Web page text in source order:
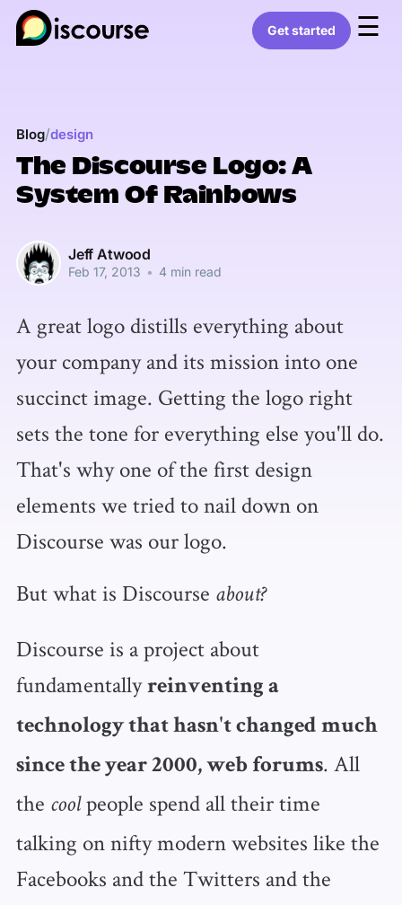
Get started ☰
Blog/design
The Discourse Logo: A
System Of Rainbows
Jeff Atwood
Feb 17, 2013 • 4 min read
A great logo distills everything about
your company and its mission into one
succinct image. Getting the logo right
sets the tone for everything else you'll do.
That's why one of the first design
elements we tried to nail down on
Discourse was our logo.
But what is Discourse about?
Discourse is a project about
fundamentally reinventing a
technology that hasn't changed much
since the year 2000, web forums. All
the coolpeople spend all their time
talking on nifty modern websites like the
Facebooks and the Twitters and the